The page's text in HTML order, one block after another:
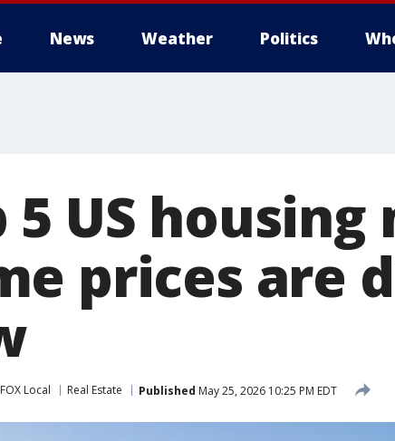
News Weather Politics
5 US
prices are
FOX Local Real Estate Published May 25, 2026 10:25 PM EDT